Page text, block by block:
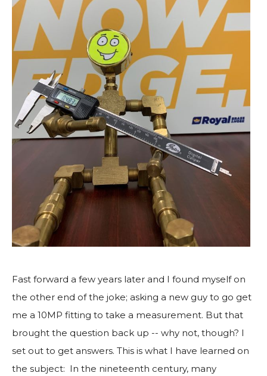
Fast forward a few years later and I found myself on
the other end of the joke; asking a new guy to go get
me a 10MP fitting to take a measurement. But that
brought the question back up -- why not, though? I
set out to get answers. This is what I have learned on
the subject: In the nineteenth century, many